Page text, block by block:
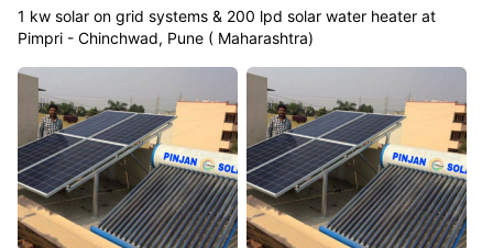
1 kw solar on grid systems & 200 lpd solar water heater at
Pimpri - Chinchwad, Pune ( Maharashtra)